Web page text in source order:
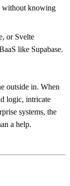
without knowing
or Svelte
like Supabase.
outside in. When
logic, intricate
systems, the
a help.